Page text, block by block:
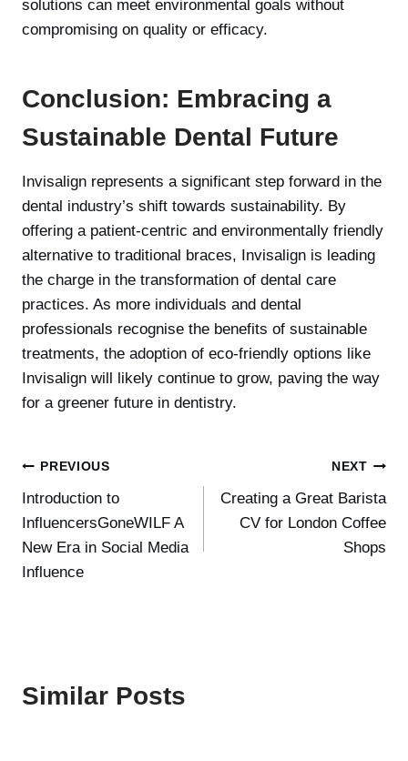
solutions can meet environmental goals without
compromising on quality or efficacy.
Conclusion: Embracing a
Sustainable Dental Future
Invisalign represents a significant step forward in the
dental industry’s shift towards sustainability. By
offering a patient-centric and environmentally friendly
alternative to traditional braces, Invisalign is leading
the charge in the transformation of dental care
practices. As more individuals and dental
professionals recognise the benefits of sustainable
treatments, the adoption of eco-friendly options like
Invisalign will likely continue to grow, paving the way
for a greener future in dentistry.
Post
navigation
PREVIOUS
Introduction to
InfluencersGoneWILF A
New Era in Social Media
Influence
NEXT
Creating a Great Barista
CV for London Coffee
Shops
Similar Posts